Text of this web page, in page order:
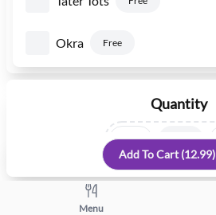
Okra Free
Quantity
+
Add To Cart (12.99)
Menu